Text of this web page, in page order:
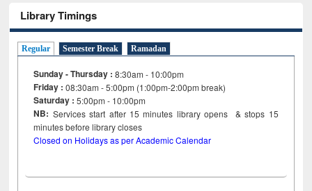
Library Timings
Regular Semester Break Ramadan
Sunday - Thursday : 8:30am - 10:00pm
Friday :08:30am - 5:00pm (1:00pm-2:00pm break)
Saturday : 5:00pm - 10:00pm
NB: Services start after 15minutes library opens & stops 15
minutes before library closes
Closed on Holidays as per Academic Calendar